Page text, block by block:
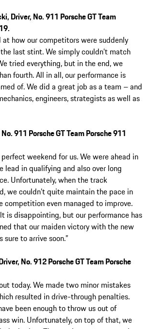
Driver, No. 911 Porsche GT Team
at how our competitors were suddenly
last stint. We simply couldn’t match
tried everything, but in the end, we
fourth. All in all, our performance is
of. We did a great job as a team – and
engineers, strategists as well as
911 Porsche GT Team Porsche 911
weekend for us. We were ahead in
lead in qualifying and also over long
Unfortunately, when the track
we couldn’t quite maintain the pace in
competition even managed to improve.
is disappointing, but our performance has
that our maiden victory with the new
sure to arrive soon.”
No. 912 Porsche GT Team Porsche
today. We made two minor mistakes
resulted in drive-through penalties.
been enough to throw us out of
win. Unfortunately, on top of that, we